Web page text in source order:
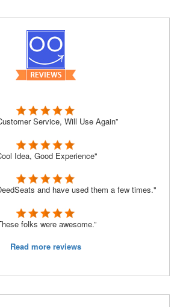
Service, Will Use Again”
Idea, Good Experience"
and have used them a few times."
folks were awesome.”
Read more reviews